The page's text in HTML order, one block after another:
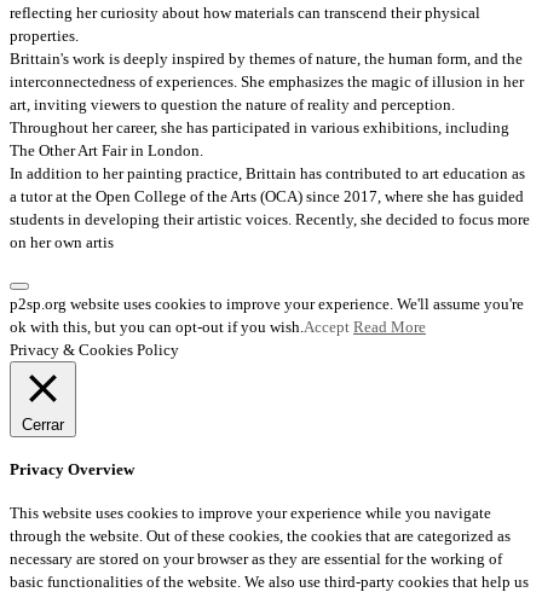
reflecting her curiosity about how materials can transcend their physical
properties.
Brittain's work is deeply inspired by themes of nature, the human form, and the
interconnectedness of experiences. She emphasizes the magic of illusion in her
art, inviting viewers to question the nature of reality and perception.
Throughout her career, she has participated in various exhibitions, including
The Other Art Fair in London.
In addition to her painting practice, Brittain has contributed to art education as
a tutor at the Open College of the Arts (OCA) since 2017, where she has guided
students in developing their artistic voices. Recently, she decided to focus more
on her own artis
p2sp.org website uses cookies to improve your experience. We'll assume you're
ok with this, but you can opt-out if you wish. Accept Read More
Privacy & Cookies Policy
Cerrar
Privacy Overview
This website uses cookies to improve your experience while you navigate
through the website. Out of these cookies, the cookies that are categorized as
necessary are stored on your browser as they are essential for the working of
basic functionalities of the website. We also use third-party cookies that help us